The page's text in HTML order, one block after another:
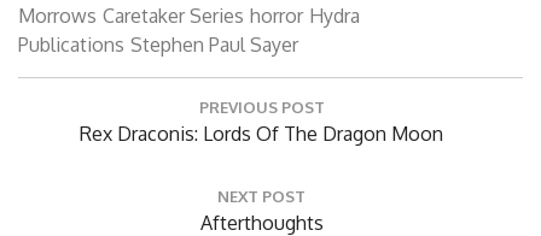
Morrows Caretaker Series horror Hydra
Publications Stephen Paul Sayer
Post
PREVIOUS POST
Previous
Rex Draconis: Lords Of The Dragon Moon
NEXT POST
Next
Afterthoughts